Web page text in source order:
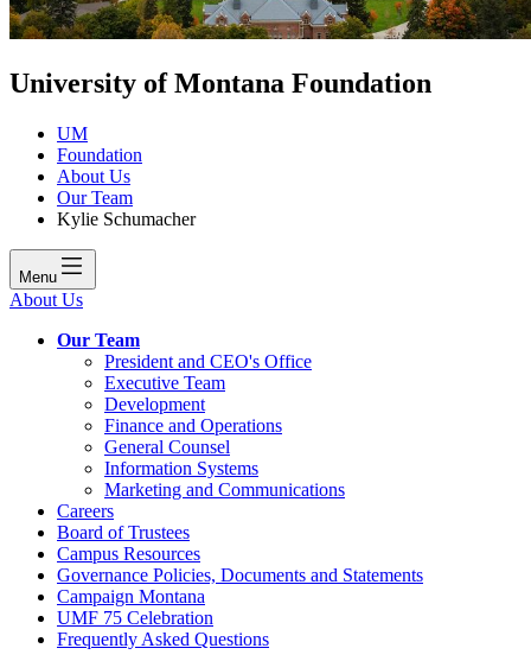
University of Montana Foundation
UM
Foundation
About Us
Our Team
Kylie Schumacher
Menu
About Us
Our Team
President and CEO's Office
Executive Team
Development
Finance and Operations
General Counsel
Information Systems
Marketing and Communications
Careers
Board of Trustees
Campus Resources
Governance Policies, Documents and Statements
Campaign Montana
UMF 75 Celebration
Frequently Asked Questions